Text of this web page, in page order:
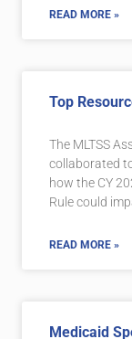
READ MORE »
Top
The MLTSS
collaborated
how the CY
Rule could
READ MORE »
Medicaid